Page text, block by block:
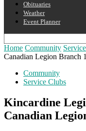
Obituaries
Weather
Event Planner
Home Community
Canadian Legion Branch
Community
Service Clubs
Kincardine
Canadian